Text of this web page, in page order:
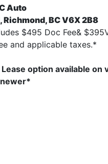
Auto
Richmond, BC V6X 2B8
$495 Doc Fee&
and applicable taxes.*
option available on